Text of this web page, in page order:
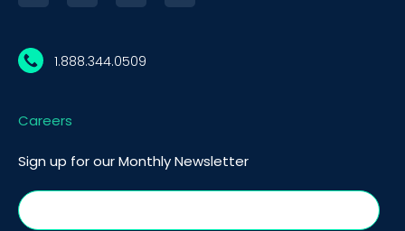
1.888.344.0509
Careers
Sign up for our Monthly Newsletter